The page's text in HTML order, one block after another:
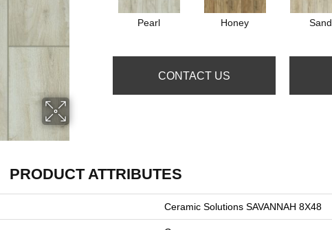
Pearl Honey Sand
CONTACT US
PRODUCT ATTRIBUTES
Ceramic Solutions SAVANNAH 8X48